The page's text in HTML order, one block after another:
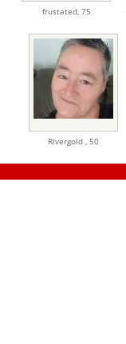
frustated, 75
Rivergold , 50